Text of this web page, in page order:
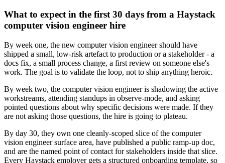
What to expect in the first 30 days from a Haystack
computer vision engineer hire
By week one, the new computer vision engineer should have
shipped a small, low-risk artefact to production or a stakeholder - a
docs fix, a small process change, a first review on someone else's
work. The goal is to validate the loop, not to ship anything heroic.
By week two, the computer vision engineer is shadowing the active
workstreams, attending standups in observe-mode, and asking
pointed questions about why specific decisions were made. If they
are not asking those questions, the hire is going to plateau.
By day 30, they own one cleanly-scoped slice of the computer
vision engineer surface area, have published a public ramp-up doc,
and are the named point of contact for stakeholders inside that slice.
Every Haystack employer gets a structured onboarding template, so